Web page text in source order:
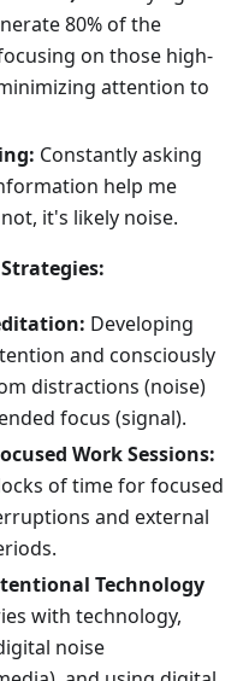
80% of the
on those high-
attention to
Constantly asking
help me
it's likely noise.
Developing
and consciously
distractions (noise)
focus (signal).
Work Sessions:
of time for focused
and external
Technology
with technology,
noise